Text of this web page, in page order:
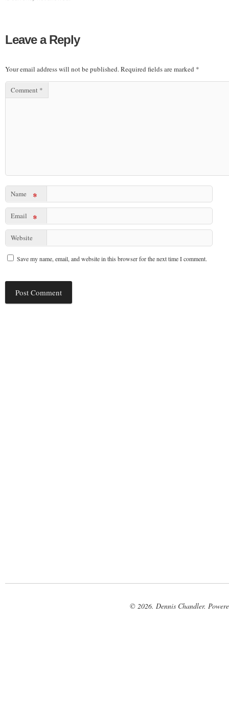
Leave a Reply
Your email address will not be published.Required fields are marked *
Comment *
Name *
Email *
Website
Save my name, email, and website in this browser for the next time I comment.
© 2026. Dennis Chandler.